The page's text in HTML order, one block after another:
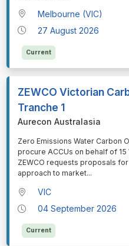
Melbourne (VIC)
27 August 2026
Current
ZEWCO Victorian
Tranche 1
Aurecon Australasia
⁠⁠⁠Zero Emissions Water Carbon
procure ACCUs on behalf of
ZEWCO requests proposals
approach to market...
VIC
04 September 2026
Current